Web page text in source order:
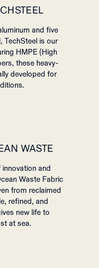
and five
TechSteel is our
HMPE (High
these heavy-
developed for
WASTE
and
Waste Fabric
from reclaimed
refined, and
new life to
at sea.